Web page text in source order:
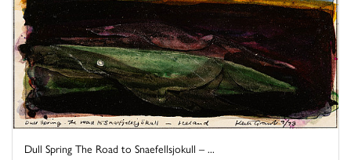
Dull Spring The Road to Snaefellsjokull – ...